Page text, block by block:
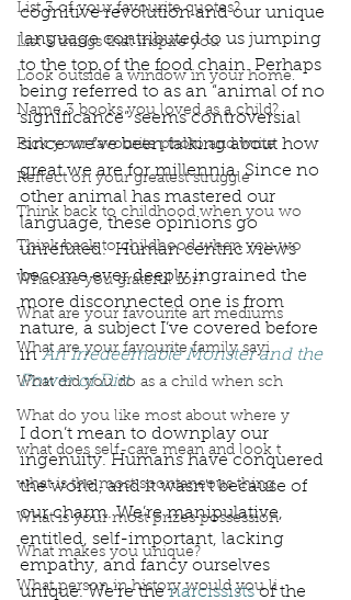
List 3 of your favourite quotes?
List 3 things that inspire you
Look outside a window in your home.
Name 3 books you loved as a child?
Pick your favourite photo and write
Reflect on your greatest struggle
Think back to childhood when you wo
Think back to childhood when you wo
What are you grateful for?
What are your favourite art mediums
What are your favourite family sayi
What did you do as a child when sch
What do you like most about where y
what does self-care mean and look t
what is the most spontaneous thing
What is your most prizes possession
What makes you unique?
What person in history would you li
cognitive revolution and our unique
language contributed to us jumping
to the top of the food chain. Perhaps
being referred to as an “animal of no
significance” seems controversial
since we’ve been talking about how
great we are for millennia. Since no
other animal has mastered our
language, these opinions go
unrefuted.  Human centric views
become ever deeply ingrained the
more disconnected one is from
nature, a subject I’ve covered before
in An Irredeemable Monster and the
Power of Dirt.
I don’t mean to downplay our
ingenuity. Humans have conquered
the world, and it wasn't because of
our charm. We’re manipulative,
entitled, self-important, lacking
empathy, and fancy ourselves
unique. We’re the narcissists of the